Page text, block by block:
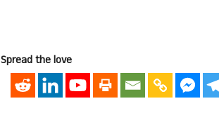
Spread the love